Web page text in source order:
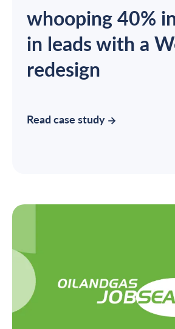
whooping 40%
in leads with a
redesign
Read case study